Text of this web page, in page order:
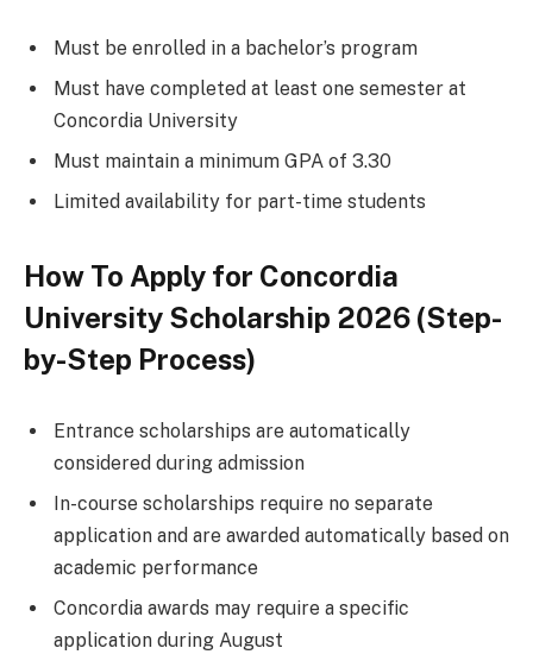
Must be enrolled in a bachelor’s program
Must have completed at least one semester at
Concordia University
Must maintain a minimum GPA of 3.30
Limited availability for part-time students
How To Apply for Concordia
University Scholarship 2026 (Step-
by-Step Process)
Entrance scholarships are automatically
considered during admission
In-course scholarships require no separate
application and are awarded automatically based on
academic performance
Concordia awards may require a specific
application during August